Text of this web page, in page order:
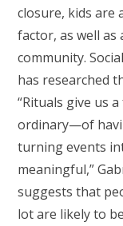
closure, kids are
factor, as well
community.
has researched
“Rituals give us
ordinary—of
turning events
meaningful,”
suggests that
lot are likely to